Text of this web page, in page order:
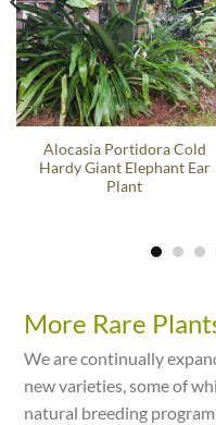
Alocasia Portidora Cold
Hardy Giant Elephant Ear
Plant
More Rare
We are continually
new varieties, some of
natural breeding